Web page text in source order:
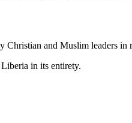
and Muslim leaders in
in its entirety.